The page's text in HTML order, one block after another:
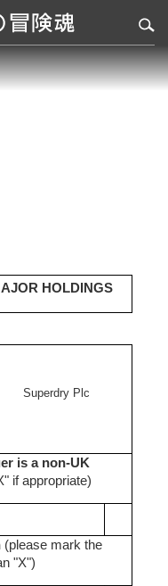
HOLDINGS
Superdry Plc
is a non-UK
if appropriate)
(please mark the
"X")